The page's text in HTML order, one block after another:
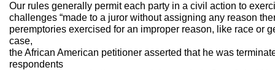
Our rules generally permit each party in a civil action to
challenges “made to a juror without assigning any reason
peremptories exercised for an improper reason, like race or
case,
the African American petitioner asserted that he was
respondents